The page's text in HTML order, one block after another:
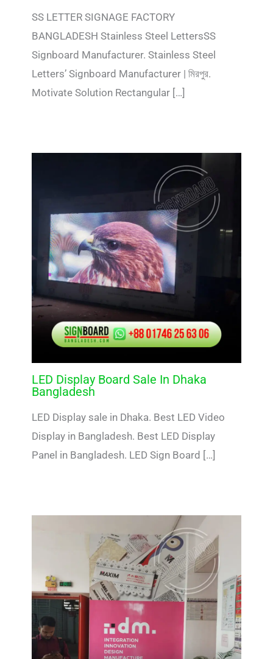
SS LETTER SIGNAGE FACTORY
BANGLADESH Stainless Steel LettersSS
Signboard Manufacturer. Stainless Steel
Letters’ Signboard Manufacturer | মিরপুর.
Motivate Solution Rectangular […]
LED Display Board Sale In Dhaka
Bangladesh
LED Display sale in Dhaka. Best LED Video
Display in Bangladesh. Best LED Display
Panel in Bangladesh. LED Sign Board […]